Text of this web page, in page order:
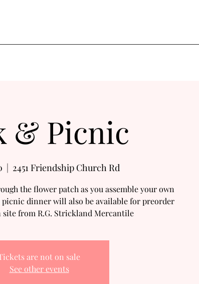
& Picnic
  |
2451 Friendship Church Rd
the flower patch as you assemble your own
dinner will also be available for preorder
site from R.G. Strickland Mercantile
are not on sale
See other events